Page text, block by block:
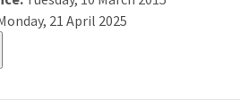
21 April 2025